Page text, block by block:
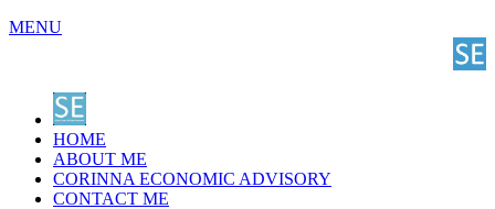
MENU
HOME
ABOUT ME
CORINNA ECONOMIC ADVISORY
CONTACT ME